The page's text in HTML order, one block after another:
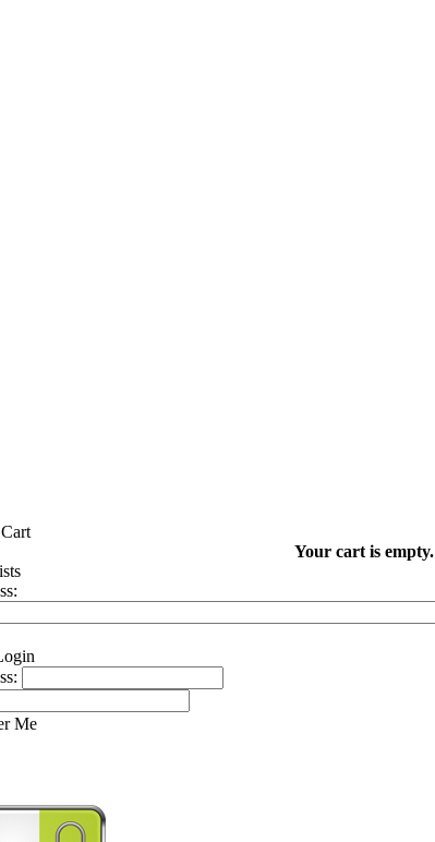
Your cart is empty.
Me